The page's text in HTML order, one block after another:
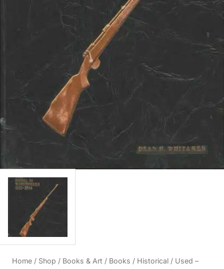
Home / Shop / Books & Art / Books / Historical / Used –